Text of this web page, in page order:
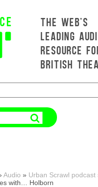
THE WEB'S
LEADING
RESOURCE
BRITISH
Audio » Urban Scrawl podcast
with… Holborn